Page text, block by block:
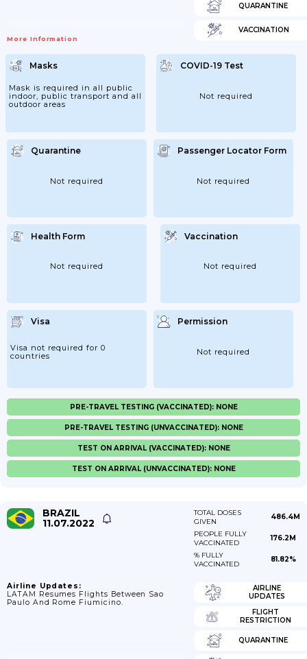
More Information
QUARANTINE
VACCINATION
Masks
Mask is required in all public
indoor, public transport and all
outdoor areas
COVID-19 Test
Not required
Quarantine
Not required
Passenger Locator Form
Not required
Health Form
Not required
Vaccination
Not required
Visa
Visa not required for 0
countries
Permission
Not required
PRE-TRAVEL TESTING (VACCINATED): NONE
PRE-TRAVEL TESTING (UNVACCINATED): NONE
TEST ON ARRIVAL (VACCINATED): NONE
TEST ON ARRIVAL (UNVACCINATED): NONE
BRAZIL
11.07.2022
TOTAL DOSES
GIVEN
486.4M
PEOPLE FULLY
VACCINATED
176.2M
% FULLY
VACCINATED
81.82%
Airline Updates:
LATAM Resumes Flights Between Sao
Paulo And Rome Fiumicino.
AIRLINE
UPDATES
FLIGHT
RESTRICTION
QUARANTINE